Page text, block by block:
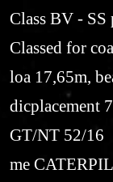
Class BV - SS
Classed for
loa 17,65m,
dicplacement
GT/NT 52/16
me